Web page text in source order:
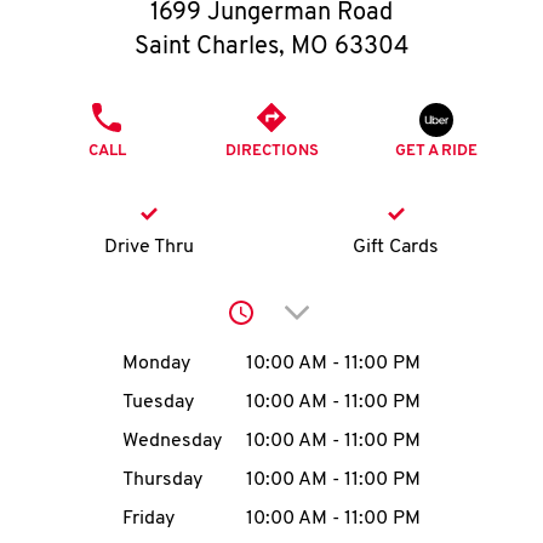
O
I
MENU
1699 Jungerman Road
Saint Charles, MO 63304
CALL DIRECTIONS GET A RIDE
Drive Thru Gift Cards
Click to expand or
Day of the WeekHours
Monday 10:00 AM - 11:00 PM
Tuesday
10:00 AM - 11:00 PM
Wednesday
10:00 AM - 11:00 PM
Thursday
10:00 AM - 11:00 PM
Friday
10:00 AM - 11:00 PM